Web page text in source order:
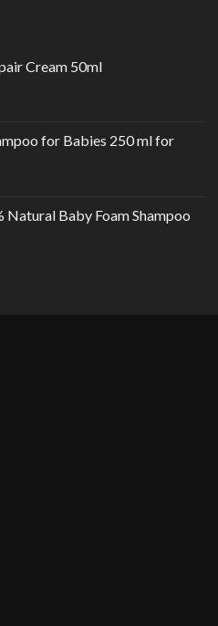
Cream 50ml
for Babies 250 ml for
Natural Baby Foam Shampoo